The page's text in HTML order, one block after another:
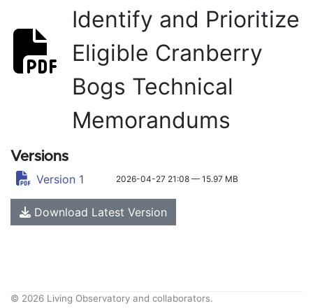
Identify and Prioritize
Eligible Cranberry
Bogs Technical
Memorandums
Versions
Version 1 2026-04-27 21:08 — 15.97 MB
Download Latest Version
© 2026 Living Observatory and collaborators.